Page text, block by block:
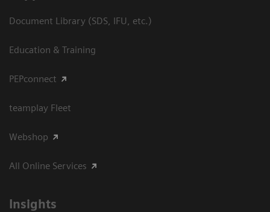
Document Library (SDS, IFU, etc.)
Education & Training
PEPconnect
teamplay Fleet
Webshop
All Online Services
Insights